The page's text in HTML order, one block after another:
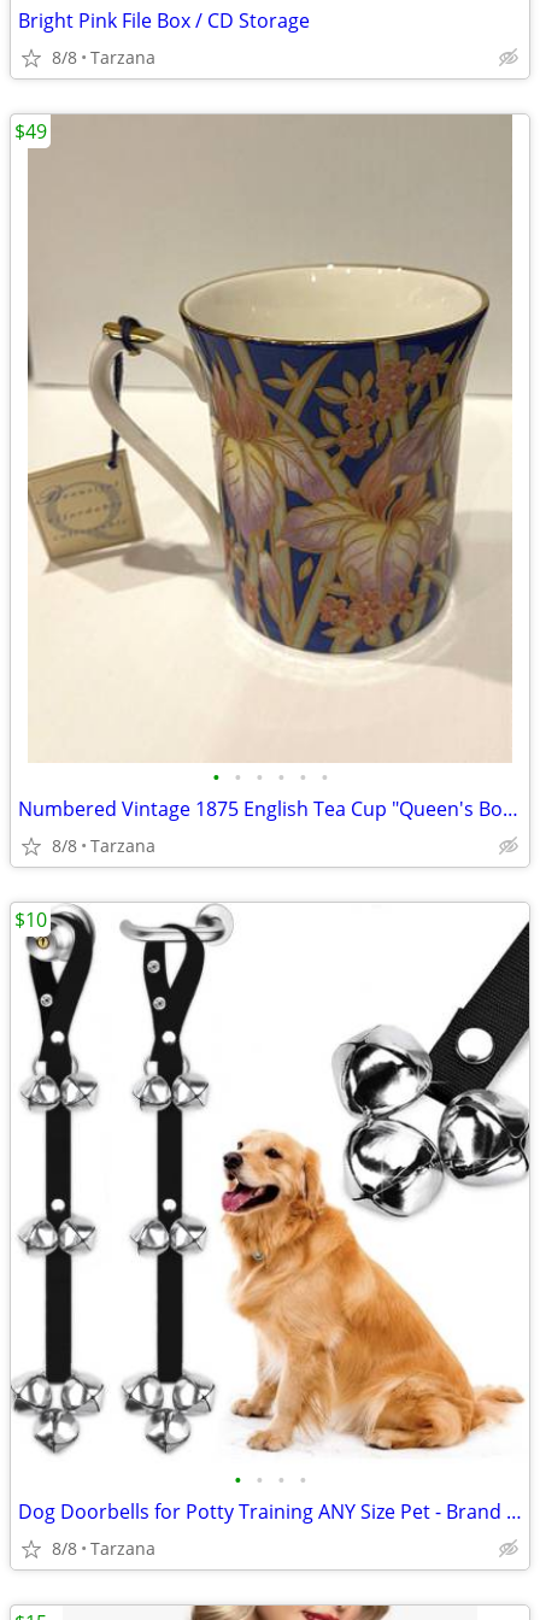
Bright Pink File Box / CD Storage
8/8 Tarzana
• • • • • •
Numbered Vintage 1875 English Tea Cup "Queen's Bone China" in Indigo
8/8 Tarzana
$49
• • • •
Dog Doorbells for Potty Training ANY Size Pet - Brand New!
8/8 Tarzana
$10